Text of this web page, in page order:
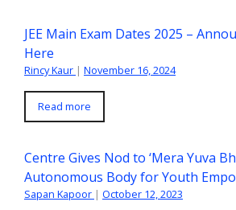
JEE Main Exam Dates 2025 –
Here
Rincy Kaur | November 16, 2024
Read more
Centre Gives Nod to ‘Mera Yuva
Autonomous Body for Youth
Sapan Kapoor | October 12, 2023